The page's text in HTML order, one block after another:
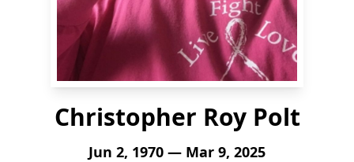
Christopher Roy Polt
Jun 2, 1970 — Mar 9, 2025